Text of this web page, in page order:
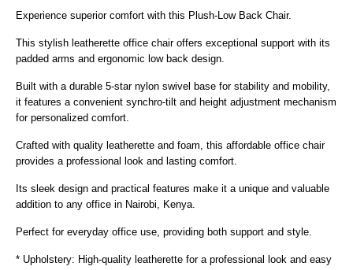
Experience superior comfort with this Plush-Low Back Chair.
This stylish leatherette office chair offers exceptional support with its
padded arms and ergonomic low back design.
Built with a durable 5-star nylon swivel base for stability and mobility,
it features a convenient synchro-tilt and height adjustment mechanism
for personalized comfort.
Crafted with quality leatherette and foam, this affordable office chair
provides a professional look and lasting comfort.
Its sleek design and practical features make it a unique and valuable
addition to any office in Nairobi, Kenya.
Perfect for everyday office use, providing both support and style.
* Upholstery: High-quality leatherette for a professional look and easy